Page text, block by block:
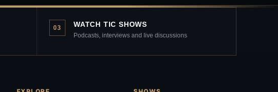
03 WATCH TIC SHOWS
Podcasts, interviews and live discussions